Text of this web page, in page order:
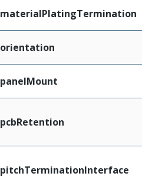
materialPlatingTermination
orientation
panelMount
pcbRetention
pitchTerminationInterface